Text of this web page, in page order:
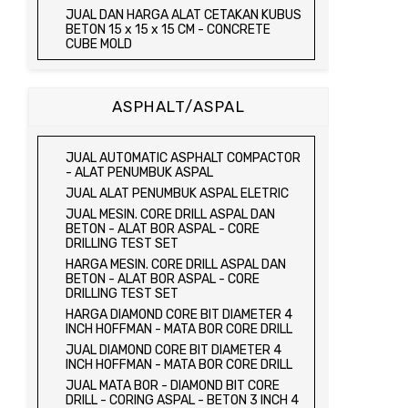
JUAL TRIAXIAL TEST SET
JUAL AUTOMATIC SOIL COMPACTOR
JUAL DAN HARGA ALAT CETAKAN KUBUS
BETON 15 x 15 x 15 CM - CONCRETE
CUBE MOLD
JUAL DAN HARGA CETAKAN KUBUS
HARGA CETAKAN KUBUS BETON 15 x 15 x
JUAL CETAKAN KUBUS BETON 15 x 15 x
15 CM - CONCRETE CUBE MOLD
HARGA ALAT UJI FLEXURAL TEST -
HYDRAULIC CONCRETE BEAM TESTING
MACHINE
JUAL ALAT UJI FLEXURAL TEST -
HYDRAULIC CONCRETE BEAM TESTING
MACHINE
HARGA ALAT UJI KUAT TEKAN LENTUR -
HYDRAULIC CONCRETE BEAM TESTING
MACHINE
JUAL ALAT UJI KUAT TEKAN LENTUR -
HYDRAULIC CONCRETE BEAM TESTING
MACHINE
JUAL COMPRESSION MACHINE 2000 KN -
ALAT UJI KUAT TEKAN BETON - TEST
ASPHALT/ASPAL
JUAL AUTOMATIC ASPHALT COMPACTOR
- ALAT PENUMBUK ASPAL
JUAL ALAT PENUMBUK ASPAL ELETRIC
JUAL MESIN. CORE DRILL ASPAL DAN
BETON - ALAT BOR ASPAL - CORE
DRILLING TEST SET
HARGA MESIN. CORE DRILL ASPAL DAN
BETON - ALAT BOR ASPAL - CORE
DRILLING TEST SET
HARGA DIAMOND CORE BIT DIAMETER 4
INCH HOFFMAN - MATA BOR CORE DRILL
JUAL DIAMOND CORE BIT DIAMETER 4
INCH HOFFMAN - MATA BOR CORE DRILL
JUAL MATA BOR - DIAMOND BIT CORE
DRILL - CORING ASPAL - BETON 3 INCH 4